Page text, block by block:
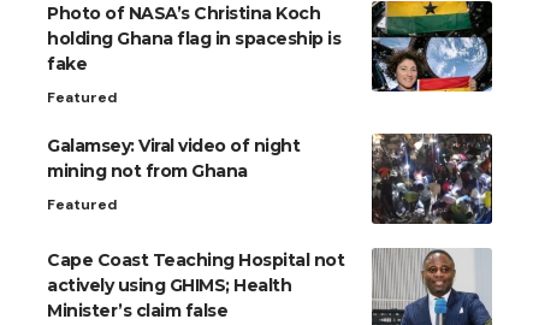
Photo of NASA’s Christina Koch
holding Ghana flag in spaceship is
fake
Featured
Galamsey: Viral video of night
mining not from Ghana
Featured
Cape Coast Teaching Hospital not
actively using GHIMS; Health
Minister’s claim false